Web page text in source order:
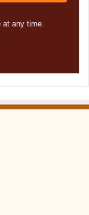
any time.